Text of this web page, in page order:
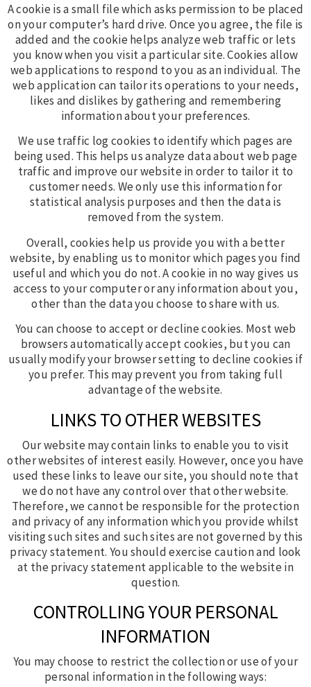
A cookie is a small file which asks permission to be placed
on your computer’s hard drive. Once you agree, the file is
added and the cookie helps analyze web traffic or lets
you know when you visit a particular site. Cookies allow
web applications to respond to you as an individual. The
web application can tailor its operations to your needs,
likes and dislikes by gathering and remembering
information about your preferences.
We use traffic log cookies to identify which pages are
being used. This helps us analyze data about web page
traffic and improve our website in order to tailor it to
customer needs. We only use this information for
statistical analysis purposes and then the data is
removed from the system.
Overall, cookies help us provide you with a better
website, by enabling us to monitor which pages you find
useful and which you do not. A cookie in no way gives us
access to your computer or any information about you,
other than the data you choose to share with us.
You can choose to accept or decline cookies. Most web
browsers automatically accept cookies, but you can
usually modify your browser setting to decline cookies if
you prefer. This may prevent you from taking full
advantage of the website.
LINKS TO OTHER WEBSITES
Our website may contain links to enable you to visit
other websites of interest easily. However, once you have
used these links to leave our site, you should note that
we do not have any control over that other website.
Therefore, we cannot be responsible for the protection
and privacy of any information which you provide whilst
visiting such sites and such sites are not governed by this
privacy statement. You should exercise caution and look
at the privacy statement applicable to the website in
question.
CONTROLLING YOUR PERSONAL
INFORMATION
You may choose to restrict the collection or use of your
personal information in the following ways: